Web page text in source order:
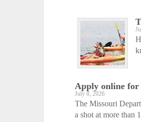
Apply online for
July 8, 2026
The Missouri
a shot at more than